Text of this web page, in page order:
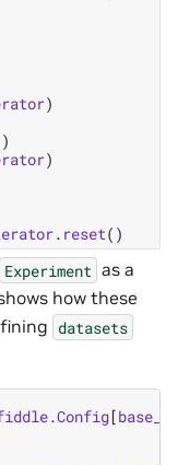
)
)
. reset()
Experiment as a
how these
datasets
.Config[